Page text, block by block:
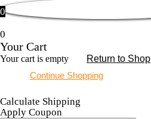
0
0
Your Cart
Your cart is empty
Return to Shop
Continue Shopping
Calculate Shipping
Apply Coupon